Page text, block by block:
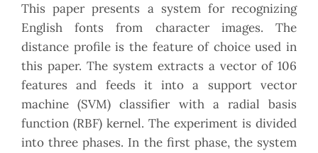
This paper presents a system for recognizing
English fonts from character images. The
distance profile is the feature of choice used in
this paper. The system extracts a vector of 106
features and feeds it into a support vector
machine (SVM) classifier with a radial basis
function (RBF) kernel. The experiment is divided
into three phases. In the first phase, the system